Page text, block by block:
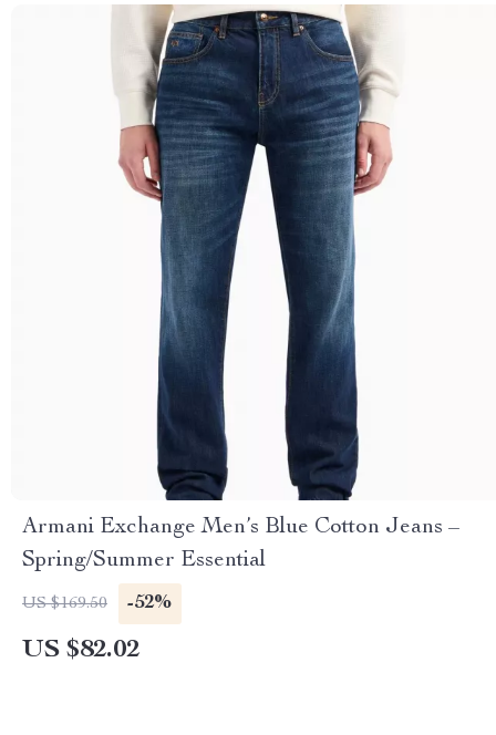
Armani Exchange Men’s Blue Cotton Jeans –
Spring/Summer Essential
US $169.50 -52%
US $82.02